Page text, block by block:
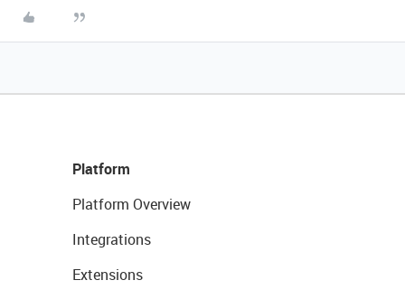
Platform
Platform Overview
Integrations
Extensions